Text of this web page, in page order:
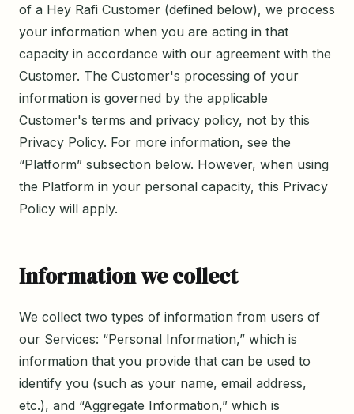
of a Hey Rafi Customer (defined below), we process
your information when you are acting in that
capacity in accordance with our agreement with the
Customer. The Customer's processing of your
information is governed by the applicable
Customer's terms and privacy policy, not by this
Privacy Policy. For more information, see the
“Platform” subsection below. However, when using
the Platform in your personal capacity, this Privacy
Policy will apply.
Information we collect
We collect two types of information from users of
our Services: “Personal Information,” which is
information that you provide that can be used to
identify you (such as your name, email address,
etc.), and “Aggregate Information,” which is